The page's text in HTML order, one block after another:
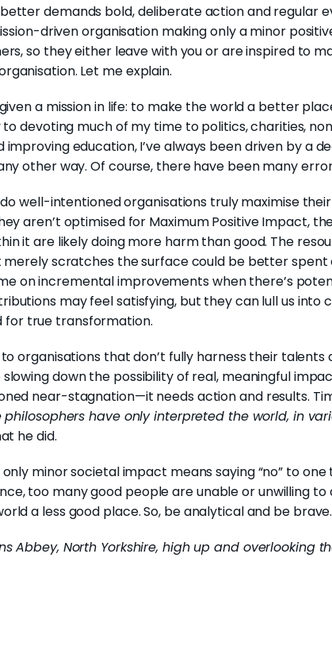
demands bold, deliberate action and regular
driven organisation making only a minor
so they either leave with you or are inspired to
Let me explain.
a mission in life: to make the world a better
devoting much of my time to politics, charities,
education, I’ve always been driven by a
other way. Of course, there have been many
well-intentioned organisations truly maximise
aren’t optimised for Maximum Positive Impact,
it are likely doing more harm than good. The
scratches the surface could be better spent
on incremental improvements when there’s
may feel satisfying, but they can lull us into
for true transformation.
organisations that don’t fully harness their talents
down the possibility of real, meaningful
near-stagnation—it needs action and results.
philosophers have only interpreted the world, in
he did.
minor societal impact means saying “no” to
too many good people are unable or unwilling to
a less good place. So, be analytical and be brave.
Abbey, North Yorkshire, high up and overlooking